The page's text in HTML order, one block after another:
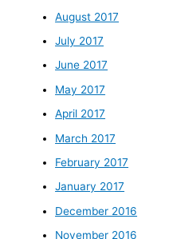
August 2017
July 2017
June 2017
May 2017
April 2017
March 2017
February 2017
January 2017
December 2016
November 2016